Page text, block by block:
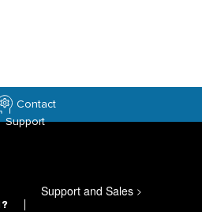
Contact
Support
Support and Sales >